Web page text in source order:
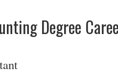
Degree